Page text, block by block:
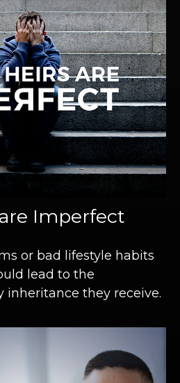
Imperfect
or bad lifestyle habits
lead to the
inheritance they receive.